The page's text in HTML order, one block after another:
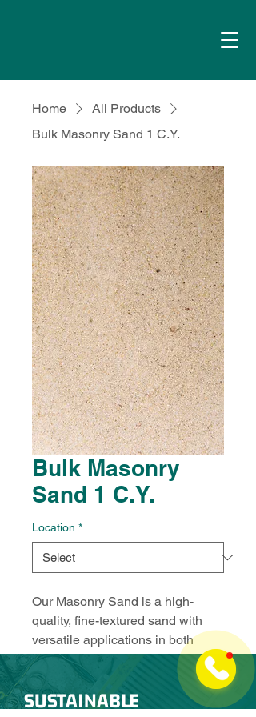
Home
All Products
Bulk Masonry Sand 1 C.Y.
Bulk Masonry
Sand 1 C.Y.
Location *
Our Masonry Sand is a high-
quality, fine-textured sand with
versatile applications in both
construction and landscaping.
This clean, reliable sand is
perfect for use as a base layer, in
SUSTAINABLE